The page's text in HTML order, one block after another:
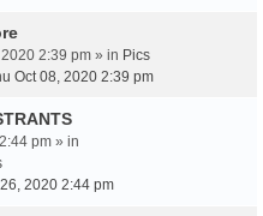
2:39 pm » in Pics
Oct 08, 2020 2:39 pm
pm » in
2020 2:44 pm